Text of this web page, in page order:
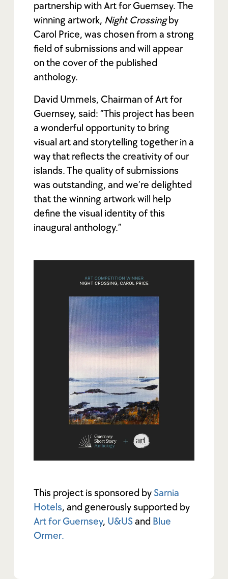
partnership with Art for Guernsey. The
winning artwork, Night Crossing by
Carol Price, was chosen from a strong
field of submissions and will appear
on the cover of the published
anthology.
David Ummels, Chairman of Art for
Guernsey, said: “This project has been
a wonderful opportunity to bring
visual art and storytelling together in a
way that reflects the creativity of our
islands. The quality of submissions
was outstanding, and we’re delighted
that the winning artwork will help
define the visual identity of this
inaugural anthology.”
This project is sponsored bySarnia
Hotels, and generously supported by
Art for Guernsey, U&USand Blue
Ormer.